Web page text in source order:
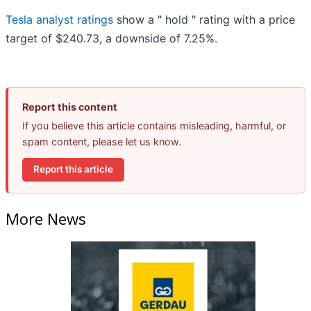
Tesla analyst ratings show a " hold " rating with a price
target of $240.73, a downside of 7.25%.
Report this content
If you believe this article contains misleading, harmful, or
spam content, please let us know.
Report this article
More News